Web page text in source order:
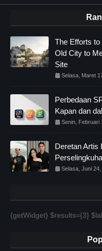
The Efforts
Old City to
Site
Selasa, Maret
Perbedaan
Kapan dan
Senin, Februari
Deretan Artis
Selasa, Juni
{getWidget} $results={3}